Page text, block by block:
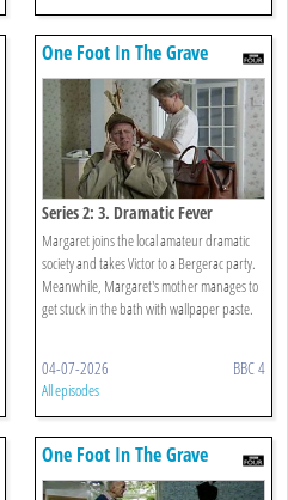
One Foot In The Grave
Series 2: 3. Dramatic Fever
Margaret joins the local amateur dramatic
society and takes Victor to a Bergerac party.
Meanwhile, Margaret's mother manages to
get stuck in the bath with wallpaper paste.
04-07-2026 BBC 4
All episodes
One Foot In The Grave